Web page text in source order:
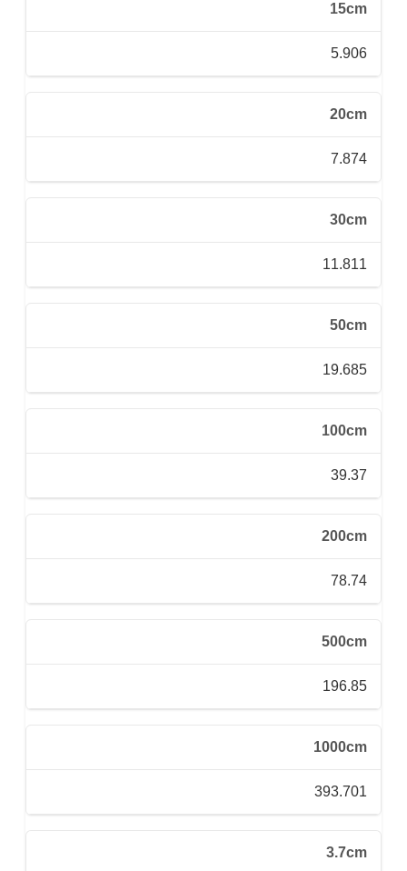
15cm
5.906
20cm
7.874
30cm
11.811
50cm
19.685
100cm
39.37
200cm
78.74
500cm
196.85
1000cm
393.701
3.7cm